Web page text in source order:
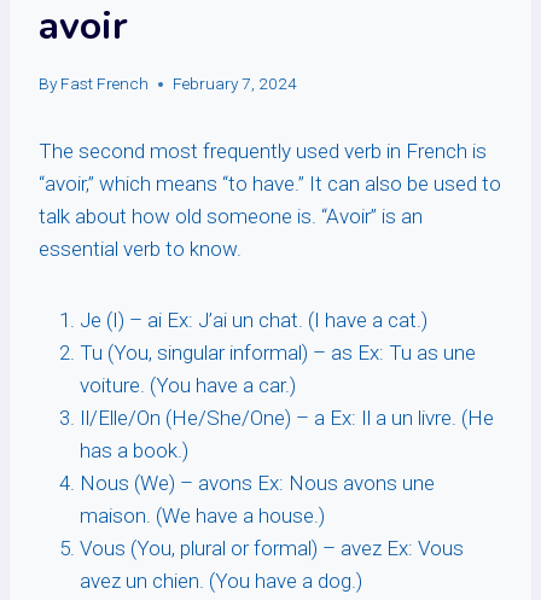
avoir
By Fast French February 7, 2024
The second most frequently used verb in French is
“avoir,” which means “to have.” It can also be used to
talk about how old someone is. “Avoir” is an
essential verb to know.
Je (I) – ai Ex: J’ai un chat. (I have a cat.)
Tu (You, singular informal) – as Ex: Tu as une
voiture. (You have a car.)
Il/Elle/On (He/She/One) – a Ex: Il a un livre. (He
has a book.)
Nous (We) – avons Ex: Nous avons une
maison. (We have a house.)
Vous (You, plural or formal) – avez Ex: Vous
avez un chien. (You have a dog.)